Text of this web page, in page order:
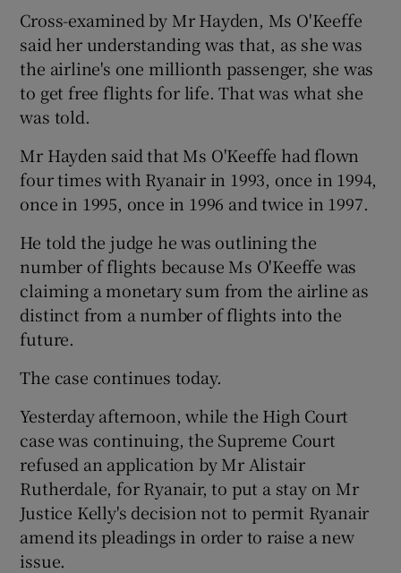
Cross-examined by Mr Hayden, Ms O'Keeffe
said her understanding was that, as she was
the airline's one millionth passenger, she was
to get free flights for life. That was what she
was told.
Mr Hayden said that Ms O'Keeffe had flown
four times with Ryanair in 1993, once in 1994,
once in 1995, once in 1996 and twice in 1997.
He told the judge he was outlining the
number of flights because Ms O'Keeffe was
claiming a monetary sum from the airline as
distinct from a number of flights into the
future.
The case continues today.
Yesterday afternoon, while the High Court
case was continuing, the Supreme Court
refused an application by Mr Alistair
Rutherdale, for Ryanair, to put a stay on Mr
Justice Kelly's decision not to permit Ryanair
amend its pleadings in order to raise a new
issue.